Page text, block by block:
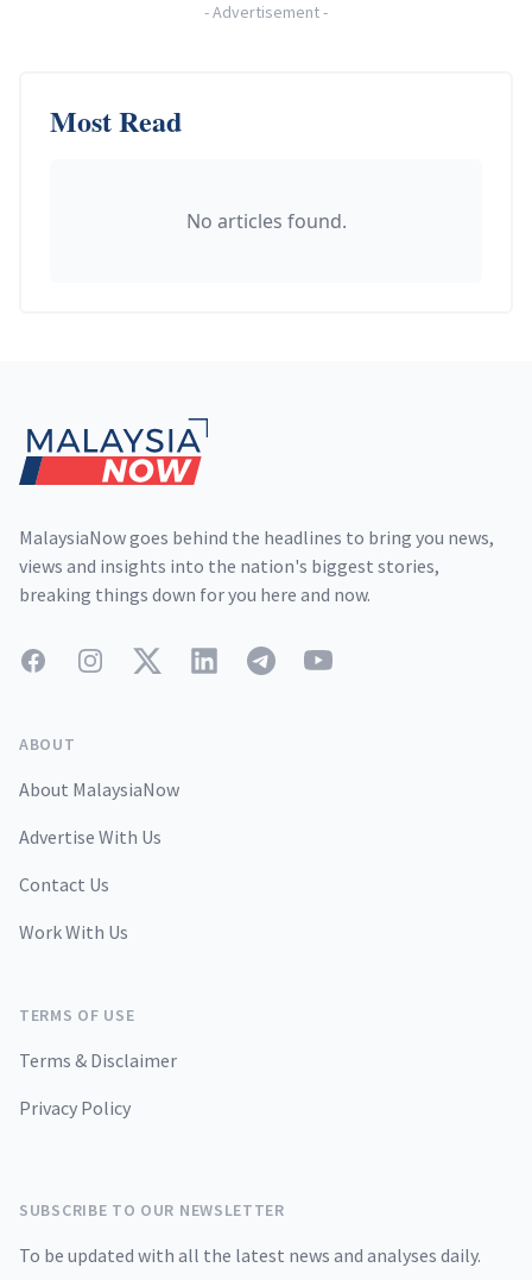
-Advertisement-
Most Read
No articles found.
MalaysiaNow goes behind the headlines to bring you news,
views and insights into the nation's biggest stories,
breaking things down for you here and now.
FacebookInstagramTwitterLinkedInTelegramYouTube
ABOUT
About MalaysiaNow
Advertise With Us
Contact Us
Work With Us
TERMS OF USE
Terms & Disclaimer
Privacy Policy
SUBSCRIBE TO OUR NEWSLETTER
To be updated with all the latest news and analyses daily.